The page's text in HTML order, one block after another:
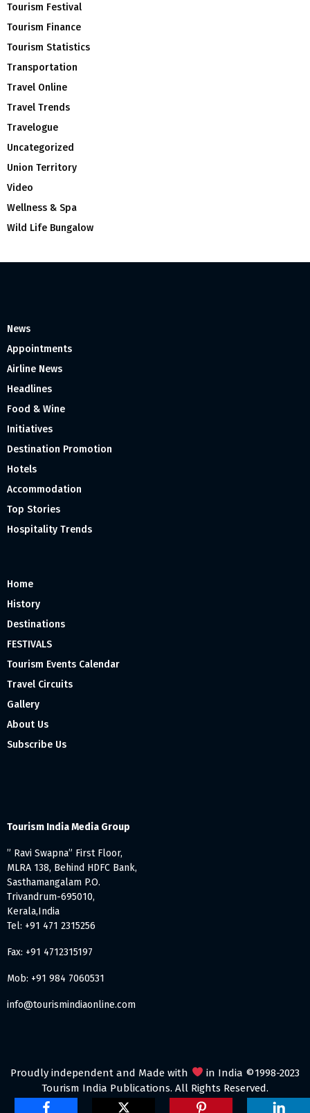
Tourism Festival
Tourism Finance
Tourism Statistics
Transportation
Travel Online
Travel Trends
Travelogue
Uncategorized
Union Territory
Video
Wellness & Spa
Wild Life Bungalow
News
Appointments
Airline News
Headlines
Food & Wine
Initiatives
Destination Promotion
Hotels
Accommodation
Top Stories
Hospitality Trends
Home
History
Destinations
FESTIVALS
Tourism Events Calendar
Travel Circuits
Gallery
About Us
Subscribe Us
Tourism India Media Group
” Ravi Swapna” First Floor,
MLRA 138, Behind HDFC Bank,
Sasthamangalam P.O.
Trivandrum-695010,
Kerala,India
Tel: +91 471 2315256
Fax: +91 4712315197
Mob: +91 984 7060531
info@tourismindiaonline.com
Proudly independent and Made with
in India ©1998-2023
Tourism India Publications. All Rights Reserved.